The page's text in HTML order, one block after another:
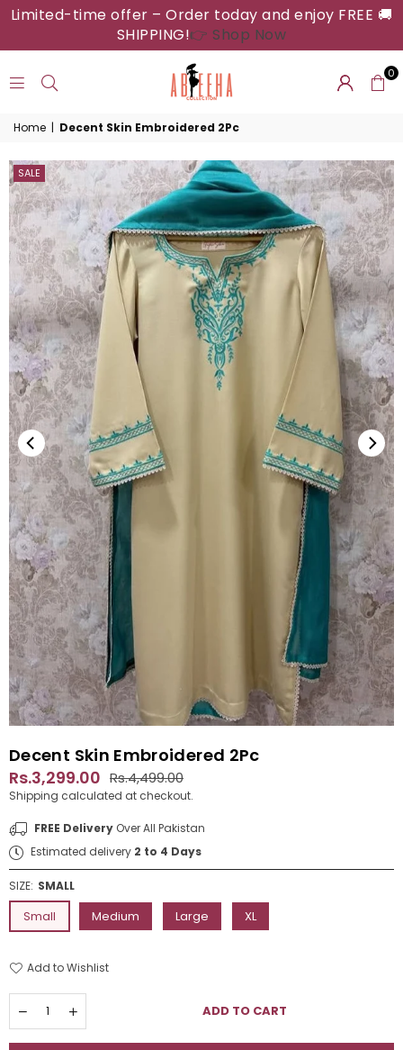
Limited-time offer – Order today and enjoy FREE 🚚
SHIPPING!👉 Shop Now
COLLECTION
0
Home | Decent Skin Embroidered 2Pc
SALE
Decent Skin Embroidered 2Pc
Regular
price
Rs.3,299.00 Rs.4,499.00
Shipping calculated at checkout.
FREE Delivery Over All Pakistan
Estimated delivery 2 to 4 Days
SIZE: SMALL
Small Medium Large XL
Add to Wishlist
Quantity
Decrease
quantity
for
Increase
quantity
for
ADD TO CART